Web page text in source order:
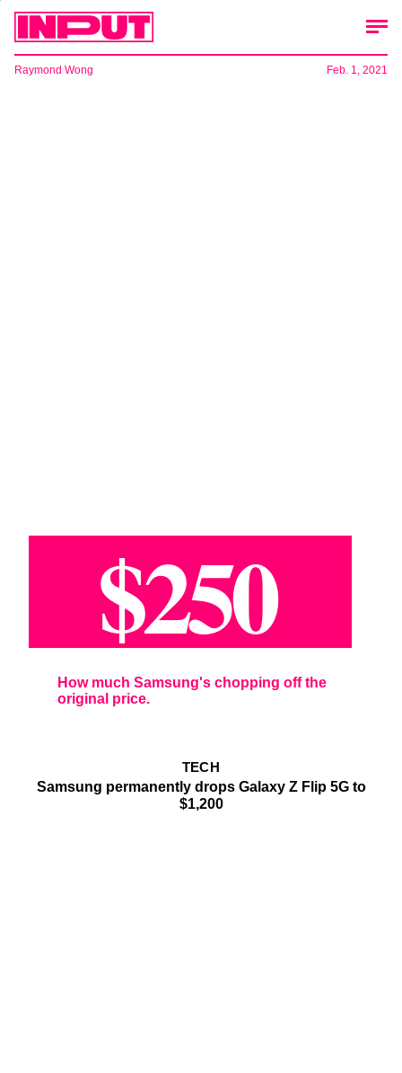
TECH
Samsung permanently drops Galaxy Z Flip 5G to
$1,200
$250
How much Samsung's chopping off the
original price.
Raymond Wong Feb. 1, 2021